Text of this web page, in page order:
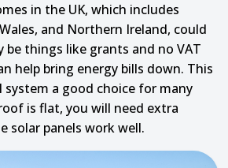
in the UK, which includes
and Northern Ireland, could
be things like grants and no VAT
help bring energy bills down. This
system a good choice for many
is flat, you will need extra
solar panels work well.